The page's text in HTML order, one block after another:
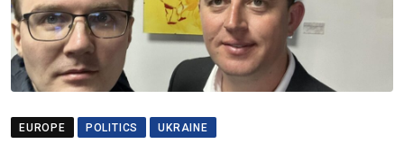
EUROPE POLITICS UKRAINE